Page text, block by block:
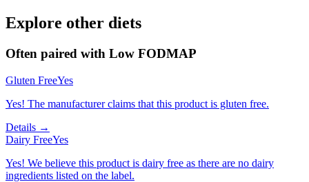
Explore other diets
Often paired with Low FODMAP
Gluten FreeYes
Yes! The manufacturer claims that this product is gluten free.
Details →
Dairy FreeYes
Yes! We believe this product is dairy free as there are no dairy
ingredients listed on the label.